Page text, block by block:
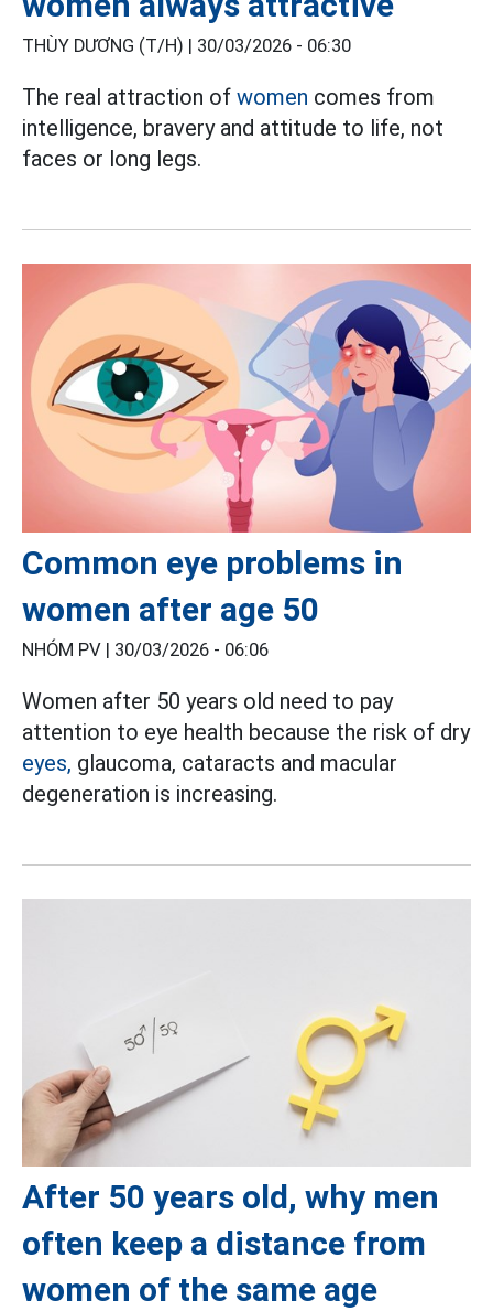
THÙY DƯƠNG (T/H) | 30/03/2026 - 06:30
The real attraction of women comes from
intelligence, bravery and attitude to life, not
faces or long legs.
Common eye problems in
women after age 50
NHÓM PV | 30/03/2026 - 06:06
Women after 50 years old need to pay
attention to eye health because the risk of dry
eyes, glaucoma, cataracts and macular
degeneration is increasing.
After 50 years old, why men
often keep a distance from
women of the same age